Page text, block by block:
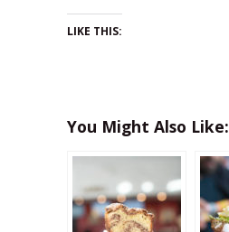
LIKE THIS:
You Might Also Like: